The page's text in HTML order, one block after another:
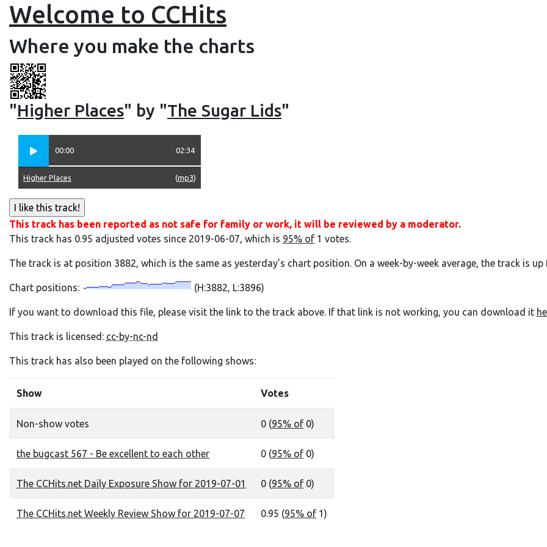
Welcome to CCHits
Where you make the charts
"Higher Places" by "The Sugar Lids"
00:00 02:34
(mp3)
Higher Places
This track has been reported as not safe for family or work, it will be reviewed by a moderator.
This track has 0.95 adjusted votes since 2019-06-07, which is 95% of 1 votes.
The track is at position 3882, which is the same as yesterday's chart position. On a week-by-week average, the track is
Chart positions: (H:3882, L:3896)
If you want to download this file, please visit the link to the track above. If that link is not working, you can download it
This track is licensed: cc-by-nc-nd
This track has also been played on the following shows:
Show Votes
Non-show votes 0 (95% of 0)
the bugcast 567 - Be excellent to each other 0 (95% of 0)
The CCHits.net Daily Exposure Show for 2019-07-01 0 (95% of 0)
The CCHits.net Weekly Review Show for 2019-07-07 0.95 (95% of 1)